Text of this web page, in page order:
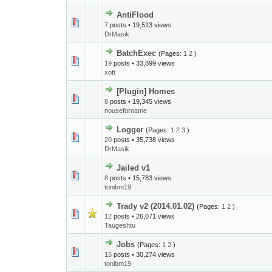
AntiFlood
7 posts • 19,513 views
DrMasik
BatchExec (Pages: 1 2 )
19 posts • 33,899 views
xoft
[Plugin] Homes
8 posts • 19,345 views
nouseforname
Logger (Pages: 1 2 3 )
20 posts • 35,738 views
DrMasik
Jailed v1
8 posts • 15,783 views
tonibm19
Trady v2 (2014.01.02) (Pages: 1 2 )
12 posts • 26,071 views
Taugeshtu
Jobs (Pages: 1 2 )
15 posts • 30,274 views
tonibm19